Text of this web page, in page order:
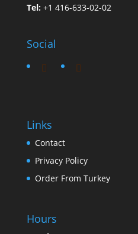
Tel: +1 416-633-02-02
Social
Links
Contact
Privacy Policy
Order From Turkey
Hours